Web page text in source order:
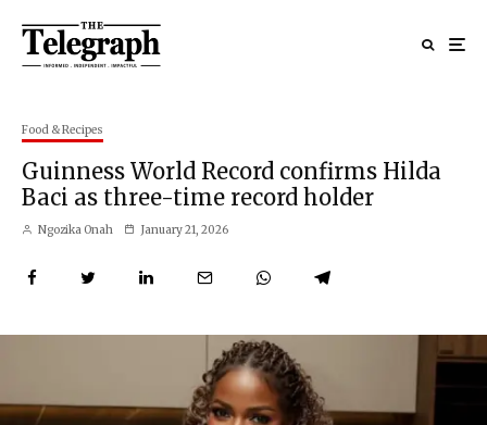
Food & Recipes
Guinness World Record confirms Hilda
Baci as three-time record holder
Ngozika Onah January 21, 2026